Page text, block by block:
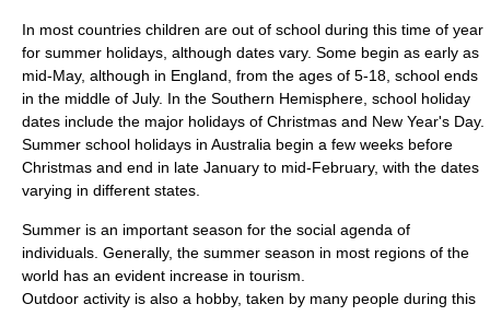
In most countries children are out of school during this time of year
for summer holidays , although dates vary. Some begin as early as
mid-May, although in England, from the ages of 5-18, school ends
in the middle of July. In the Southern Hemisphere, school holiday
dates include the major holidays of Christmas and New Year's Day.
Summer school holidays in Australia begin a few weeks before
Christmas and end in late January to mid-February, with the dates
varying in different states.
Summer is an important season for the social agenda of
individuals. Generally, the summer season in most regions of the
world has an evident increase in tourism
Outdoor activity is also a hobby, taken by many people during this